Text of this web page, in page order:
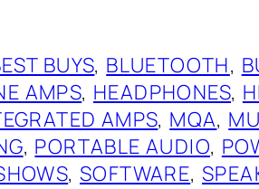
BUYS, BLUETOOTH,
AMPS, HEADPHONES,
AMPS, MQA,
, PORTABLE AUDIO,
, SOFTWARE,